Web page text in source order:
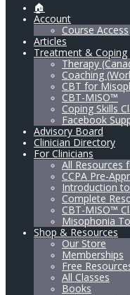
🏠
Account
Course Access
Articles
Treatment & Coping
Therapy
Coaching
CBT for
CBT-MISO™
Coping Skills
Facebook
Advisory Board
Clinician Directory
For Clinicians
All Resources
CCPA Pre-
Introduction
Complete
CBT-MISO™
Misophonia
Shop & Resources
Our Store
Memberships
Free
All Classes
Books